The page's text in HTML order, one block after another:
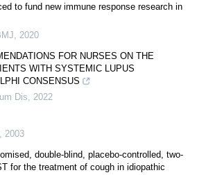
to fund new immune response research in
2020
FOR NURSES ON THE
WITH SYSTEMIC LUPUS
CONSENSUS
Dis
2022
2003
double-blind, placebo-controlled, two-
for the treatment of cough in idiopathic